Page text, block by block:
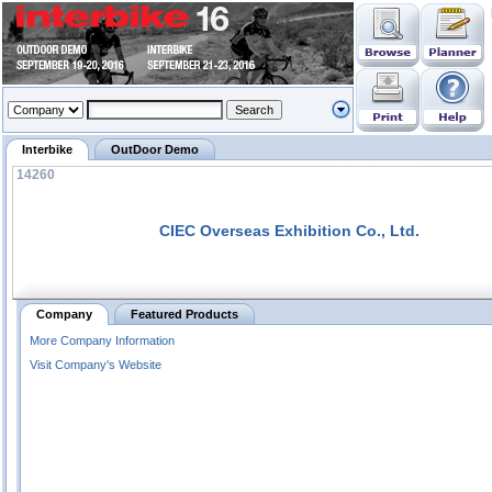
Interbike OutDoor Demo
14260
CIEC Overseas Exhibition Co., Ltd.
Company
Featured Products
More Company Information
Visit Company's Website